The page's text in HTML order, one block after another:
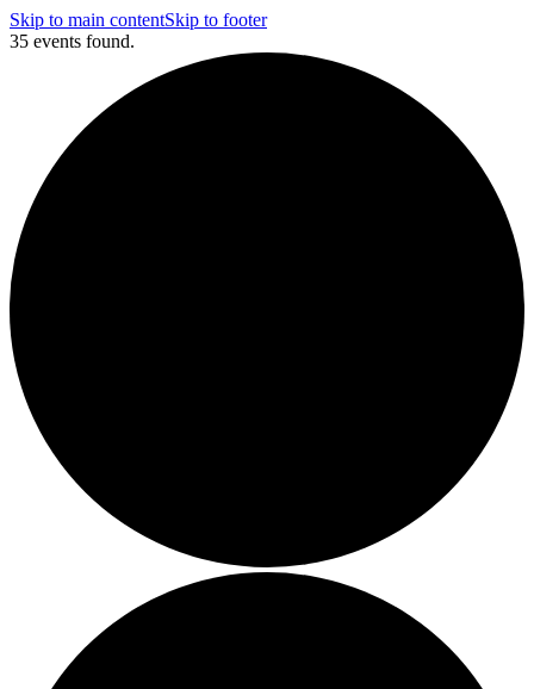
Skip to main contentSkip to footer
35 events found.